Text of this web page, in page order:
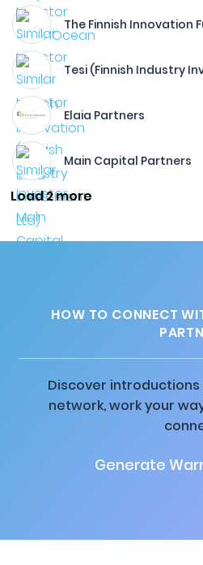
The Finnish Innovation
Tesi (Finnish Industry
Elaia Partners
Main Capital Partners
Load 2 more
HOW TO CONNECT
Discover introductions
network, work your
Generate